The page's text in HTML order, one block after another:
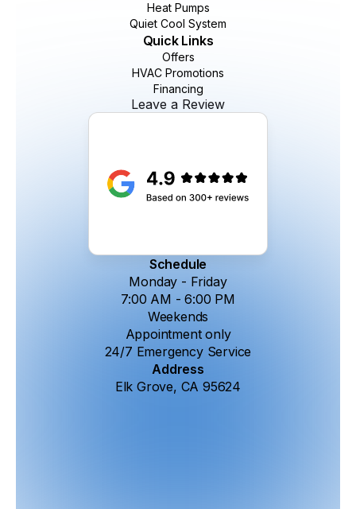
Schedule
Monday - Friday
7:00 AM - 6:00 PM
Weekends
Appointment only
24/7 Emergency Service
Heat Pumps
Quiet Cool System
Quick Links
Offers
HVAC Promotions
Financing
Leave a Review
Address
Elk Grove, CA 95624